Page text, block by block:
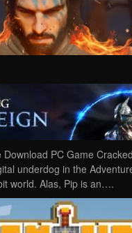
PC Game
underdog in the
world. Alas, Pip is an….